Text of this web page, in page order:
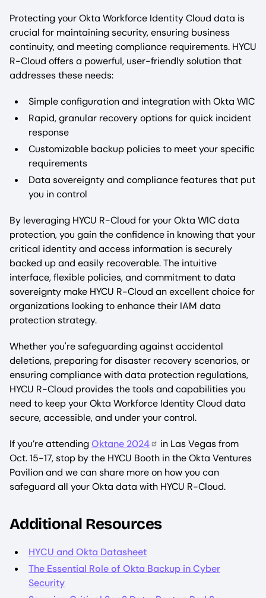
Protecting your Okta Workforce Identity Cloud data is
crucial for maintaining security, ensuring business
continuity, and meeting compliance requirements. HYCU
R-Cloud offers a powerful, user-friendly solution that
addresses these needs:
Simple configuration and integration with Okta WIC
Rapid, granular recovery options for quick incident
response
Customizable backup policies to meet your specific
requirements
Data sovereignty and compliance features that put
you in control
By leveraging HYCU R-Cloud for your Okta WIC data
protection, you gain the confidence in knowing that your
critical identity and access information is securely
backed up and easily recoverable. The intuitive
interface, flexible policies, and commitment to data
sovereignty make HYCU R-Cloud an excellent choice for
organizations looking to enhance their IAM data
protection strategy.
Whether you're safeguarding against accidental
deletions, preparing for disaster recovery scenarios, or
ensuring compliance with data protection regulations,
HYCU R-Cloud provides the tools and capabilities you
need to keep your Okta Workforce Identity Cloud data
secure, accessible, and under your control.
If you’re attendingOktane 2024
in Las Vegas from
Oct. 15-17, stop by the HYCU Booth in the Okta Ventures
Pavilion and we can share more on how you can
safeguard all your Okta data with HYCU R-Cloud.
Additional Resources
HYCU and Okta Datasheet
The Essential Role of Okta Backup in Cyber
Security